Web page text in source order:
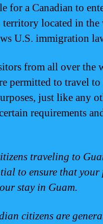
for a Canadian to
territory located in the
U.S. immigration
from all over the
permitted to travel
just like any
requirements
traveling to
to ensure that
stay in Guam.
citizens are